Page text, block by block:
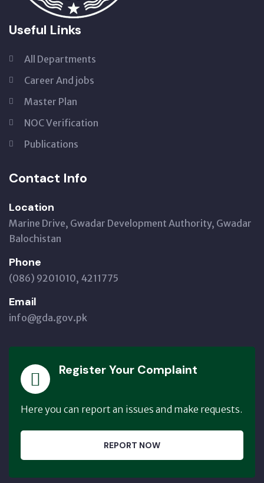
Useful Links
All Departments
Career And jobs
Master Plan
NOC Verification
Publications
Contact Info
Location
Marine Drive, Gwadar Development Authority, Gwadar
Balochistan
Phone
(086) 9201010, 4211775
Email
info@gda.gov.pk
Register Your Complaint
Here you can report an issues and make requests.
REPORT NOW